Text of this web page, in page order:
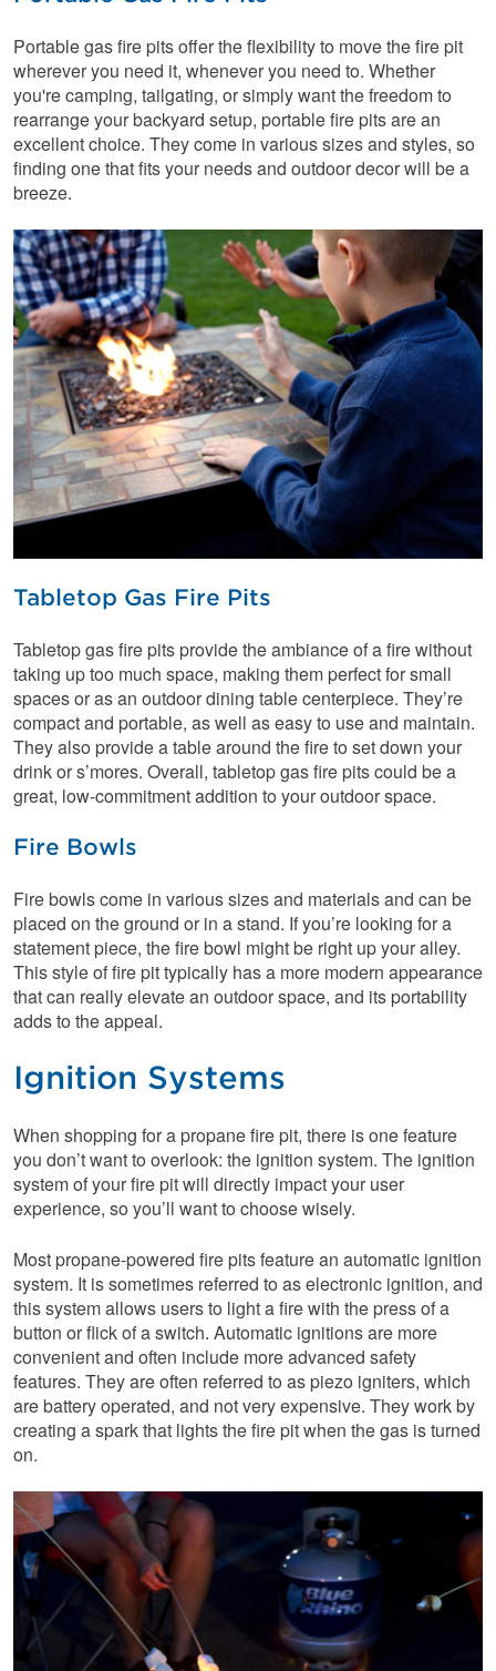
Portable gas fire pits offer the flexibility to move the fire pit
wherever you need it, whenever you need to. Whether
you're camping, tailgating, or simply want the freedom to
rearrange your backyard setup, portable fire pits are an
excellent choice. They come in various sizes and styles, so
finding one that fits your needs and outdoor decor will be a
breeze.
Tabletop Gas Fire Pits
Tabletop gas fire pits provide the ambiance of a fire without
taking up too much space, making them perfect for small
spaces or as an outdoor dining table centerpiece. They’re
compact and portable, as well as easy to use and maintain.
They also provide a table around the fire to set down your
drink or s’mores. Overall, tabletop gas fire pits could be a
great, low-commitment addition to your outdoor space.
Fire Bowls
Fire bowls come in various sizes and materials and can be
placed on the ground or in a stand. If you’re looking for a
statement piece, the fire bowl might be right up your alley.
This style of fire pit typically has a more modern appearance
that can really elevate an outdoor space, and its portability
adds to the appeal.
Ignition Systems
When shopping for a propane fire pit, there is one feature
you don’t want to overlook: the ignition system. The ignition
system of your fire pit will directly impact your user
experience, so you’ll want to choose wisely.
Most propane-powered fire pits feature an automatic ignition
system. It is sometimes referred to as electronic ignition, and
this system allows users to light a fire with the press of a
button or flick of a switch. Automatic ignitions are more
convenient and often include more advanced safety
features. They are often referred to as piezo igniters, which
are battery operated, and not very expensive. They work by
creating a spark that lights the fire pit when the gas is turned
on.